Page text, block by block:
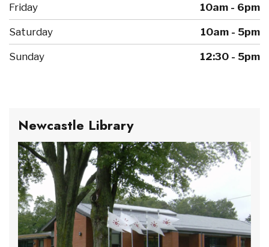
Friday 10am - 6pm
Saturday 10am - 5pm
Sunday 12:30 - 5pm
Newcastle Library